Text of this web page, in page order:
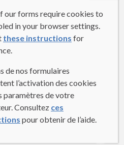
Teachers (CASLT)
our forms require cookies to
in your browser settings.
these instructions for
de nos formulaires
l’activation des cookies
paramètres de votre
Consultez ces
pour obtenir de l’aide.